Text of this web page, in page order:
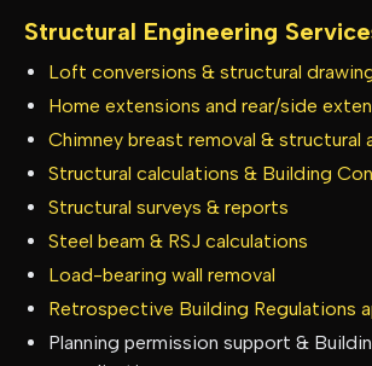
Structural Engineering
Loft conversions & structural
Home extensions and rear/side
Chimney breast removal & structural
Structural calculations & Building
Structural surveys & reports
Steel beam & RSJ calculations
Load-bearing wall removal
Retrospective Building Regulations
Planning permission support &